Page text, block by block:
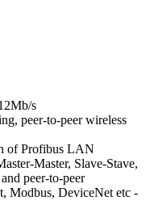
s
peer-to-peer wireless
of Profibus LAN
Master, Slave-Stave,
peer-to-peer
Modbus, DeviceNet etc -